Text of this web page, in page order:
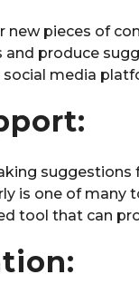
new pieces of
produce
social media
is one of
tool that can